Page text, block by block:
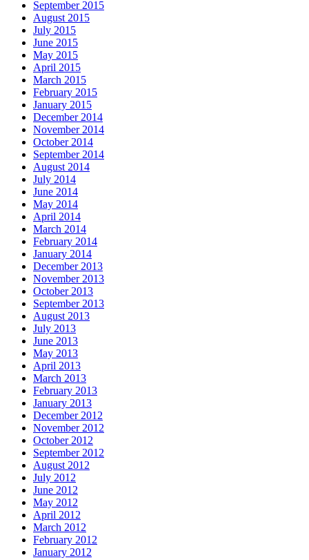
September 2015
August 2015
July 2015
June 2015
May 2015
April 2015
March 2015
February 2015
January 2015
December 2014
November 2014
October 2014
September 2014
August 2014
July 2014
June 2014
May 2014
April 2014
March 2014
February 2014
January 2014
December 2013
November 2013
October 2013
September 2013
August 2013
July 2013
June 2013
May 2013
April 2013
March 2013
February 2013
January 2013
December 2012
November 2012
October 2012
September 2012
August 2012
July 2012
June 2012
May 2012
April 2012
March 2012
February 2012
January 2012